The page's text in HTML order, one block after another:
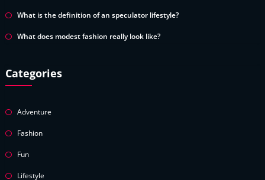
What is the definition of an speculator lifestyle?
What does modest fashion really look like?
Categories
Adventure
Fashion
Fun
Lifestyle